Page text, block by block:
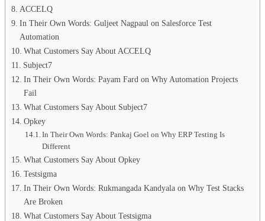
ACCELQ
In Their Own Words: Guljeet Nagpaul on Salesforce Test
Automation
What Customers Say About ACCELQ
Subject7
In Their Own Words: Payam Fard on Why Automation Projects
Fail
What Customers Say About Subject7
Opkey
In Their Own Words: Pankaj Goel on Why ERP Testing Is
Different
What Customers Say About Opkey
Testsigma
In Their Own Words: Rukmangada Kandyala on Why Test Stacks
Are Broken
What Customers Say About Testsigma